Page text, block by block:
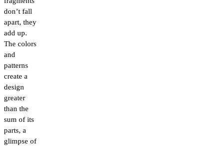
don’t fall
apart, they
add up.
The colors
and
patterns
create a
design
greater
than the
sum of its
parts, a
glimpse of